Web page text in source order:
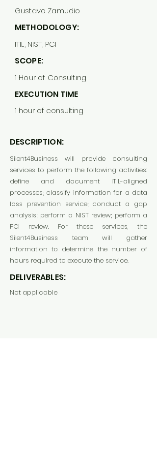
Gustavo Zamudio
METHODOLOGY:
ITIL, NIST, PCI
SCOPE:
1 Hour of Consulting
EXECUTION TIME
1 hour of consulting
DESCRIPTION:
Silent4Business will provide consulting
services to perform the following activities:
define and document ITIL-aligned
processes; classify information for a data
loss prevention service; conduct a gap
analysis; perform a NIST review; perform a
PCI review. For these services, the
Silent4Business team will gather
information to determine the number of
hours required to execute the service.
DELIVERABLES:
Not applicable